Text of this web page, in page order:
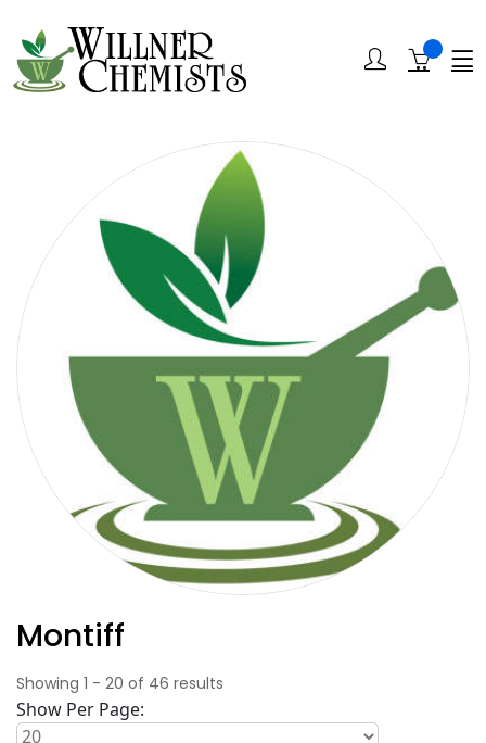
Montiff
Showing 1 - 20 of 46 results
Show Per Page: